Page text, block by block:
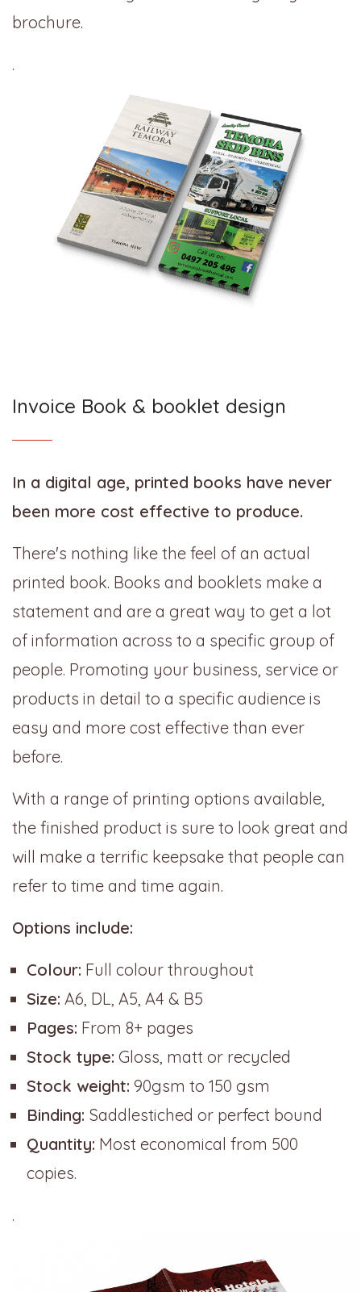
brochure.
.
Invoice Book & booklet design
In a digital age, printed books have never
been more cost effective to produce.
There's nothing like the feel of an actual
printed book. Books and booklets make a
statement and are a great way to get a lot
of information across to a specific group of
people. Promoting your business, service or
products in detail to a specific audience is
easy and more cost effective than ever
before.
With a range of printing options available,
the finished product is sure to look great and
will make a terrific keepsake that people can
refer to time and time again.
Options include:
Colour: Full colour throughout
Size: A6, DL, A5, A4 & B5
Pages: From 8+ pages
Stock type: Gloss, matt or recycled
Stock weight: 90gsm to 150 gsm
Binding: Saddlestiched or perfect bound
Quantity: Most economical from 500
copies.
.